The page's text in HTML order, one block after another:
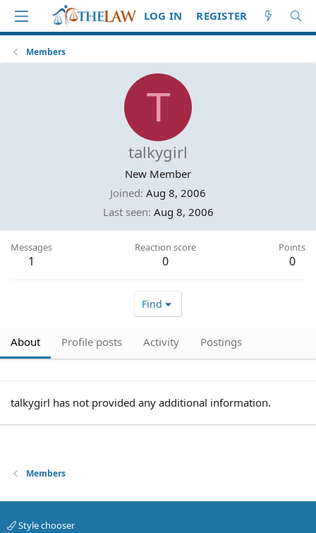
LOG IN REGISTER
Members
T
talkygirl
New Member
Joined Aug 8, 2006
Last seen Aug 8, 2006
Messages
1
Reaction score
0
Points
0
Find
About Profile posts Activity Postings
talkygirl has not provided any additional information.
Members
Style chooser